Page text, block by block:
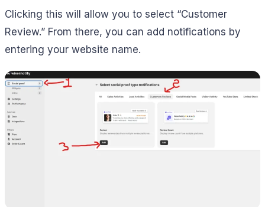
Clicking this will allow you to select “Customer
Review.” From there, you can add notifications by
entering your website name.